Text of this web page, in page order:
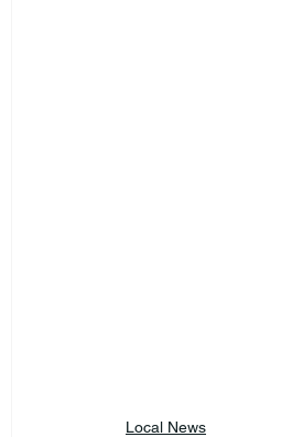
Local News